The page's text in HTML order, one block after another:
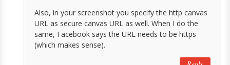
Also, in your screenshot you specify the http canvas
URL as secure canvas URL as well. When I do the
same, Facebook says the URL needs to be https
(which makes sense).